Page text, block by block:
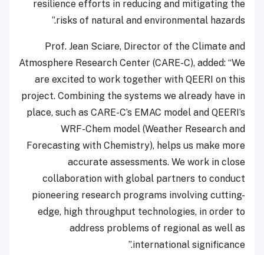
resilience efforts in reducing and mitigating the
risks of natural and environmental hazards.”
Prof. Jean Sciare, Director of the Climate and
Atmosphere Research Center (CARE-C), added: “We
are excited to work together with QEERI on this
project. Combining the systems we already have in
place, such as CARE-C’s EMAC model and QEERI’s
WRF-Chem model (Weather Research and
Forecasting with Chemistry), helps us make more
accurate assessments. We work in close
collaboration with global partners to conduct
pioneering research programs involving cutting-
edge, high throughput technologies, in order to
address problems of regional as well as
international significance.”